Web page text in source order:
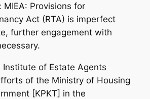
MIEA: Provisions for
Act (RTA) is imperfect
further engagement with
Institute of Estate Agents
of the Ministry of Housing
[KPKT] in the